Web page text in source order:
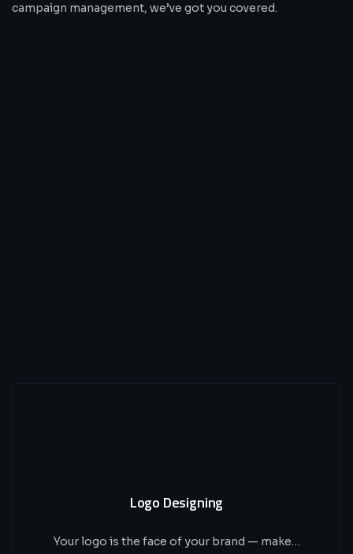
campaign management, we’ve got you covered.
Logo Designing
Your logo is the face of your brand — make…